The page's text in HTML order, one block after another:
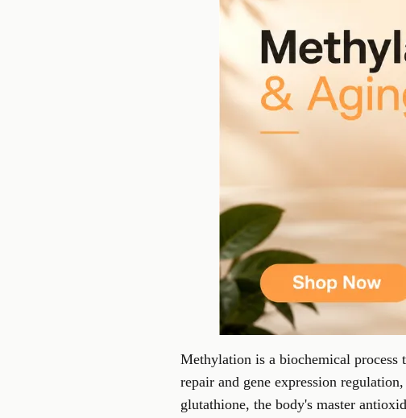
Methylation is a biochemical
repair and gene expression
glutathione, the body's master